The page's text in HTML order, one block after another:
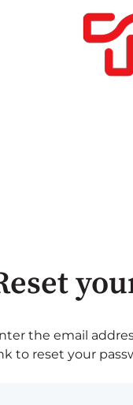
the email
to reset your